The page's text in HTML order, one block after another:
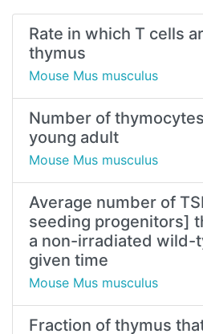
Rate in which T cells
thymus
Mouse Mus musculus
Number of
young adult
Mouse Mus musculus
Average number of
seeding progenitors]
a non-irradiated wild-
given time
Mouse Mus musculus
Fraction of thymus